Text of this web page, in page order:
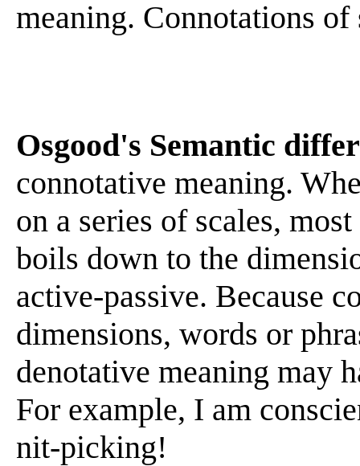
meaning. Connotations
Osgood's Semantic
connotative meaning.
on a series of scales,
boils down to the
active-passive. Because
dimensions, words or
denotative meaning may
For example, I am
nit-picking!